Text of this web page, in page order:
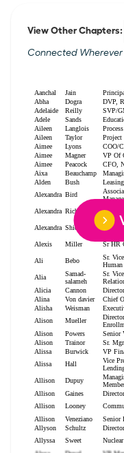
View Other Chapters:
Connected Wherever